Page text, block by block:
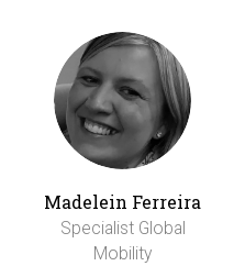
Madelein Ferreira
Specialist Global
Mobility